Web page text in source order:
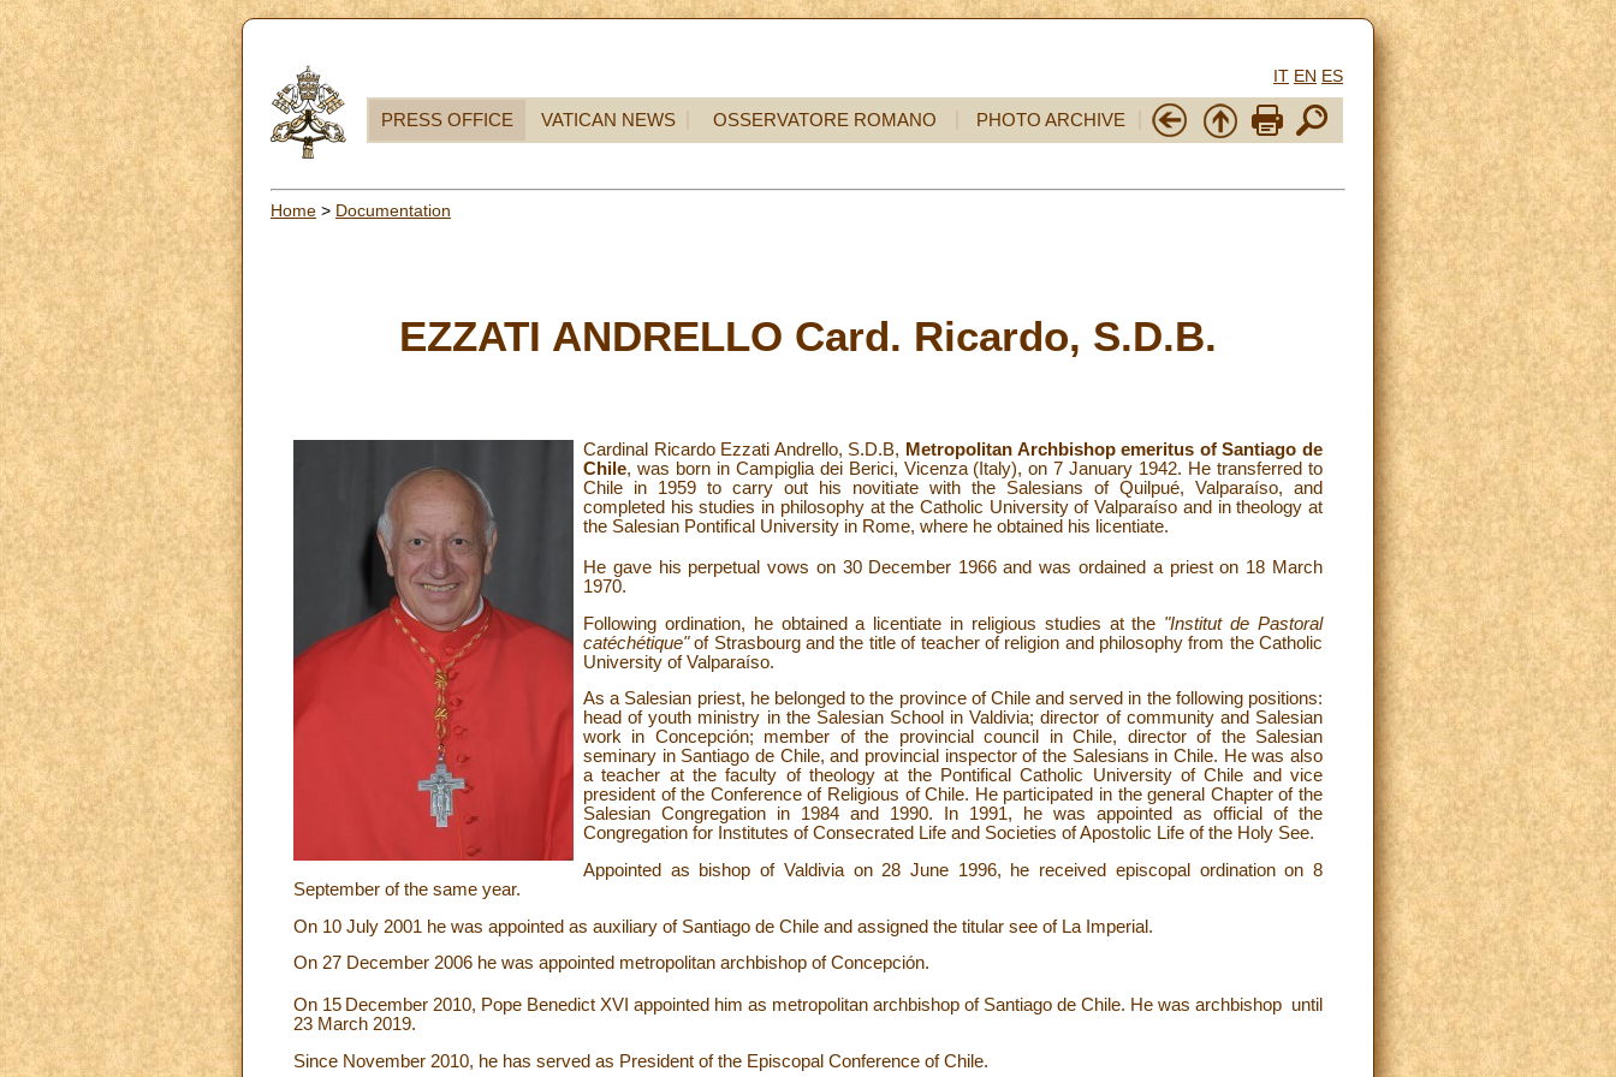
IT EN ES
PRESS OFFICE VATICAN NEWS OSSERVATORE ROMANO PHOTO ARCHIVE
Home > Documentation
EZZATI ANDRELLO Card. Ricardo, S.D.B.
Cardinal Ricardo Ezzati Andrello, S.D.B, Metropolitan Archbishop emeritus of Santiago de
Chile, was born in Campiglia dei Berici, Vicenza (Italy), on 7 January 1942. He transferred to
Chile in 1959 to carry out his novitiate with the Salesians of Quilpué, Valparaíso, and
completed his studies in philosophy at the Catholic University of Valparaíso and in theology at
the Salesian Pontifical University in Rome, where he obtained his licentiate.
He gave his perpetual vows on 30 December 1966 and was ordained a priest on 18 March
1970.
Following ordination, he obtained a licentiate in religious studies at the "Institut de Pastoral
catéchétique"of Strasbourg and the title of teacher of religion and philosophy from the Catholic
University of Valparaíso.
As a Salesian priest, he belonged to the province of Chile and served in the following positions:
head of youth ministry in the Salesian School in Valdivia; director of community and Salesian
work in Concepción; member of the provincial council in Chile, director of the Salesian
seminary in Santiago de Chile, and provincial inspector of the Salesians in Chile. He was also
a teacher at the faculty of theology at the Pontifical Catholic University of Chile and vice
president of the Conference of Religious of Chile. He participated in the general Chapter of the
Salesian Congregation in 1984 and 1990. In 1991, he was appointed as official of the
Congregation for Institutes of Consecrated Life and Societies of Apostolic Life of the Holy See.
Appointed as bishop of Valdivia on 28 June 1996, he received episcopal ordination on 8
September of the same year.
On 10 July 2001 he was appointed as auxiliary of Santiago de Chile and assigned the titular see of La Imperial.
On 27 December 2006 he was appointed metropolitan archbishop of Concepción.
On 15 December 2010, Pope Benedict XVI appointed him as metropolitan archbishop of Santiago de Chile. He was archbishop until
23 March 2019.
Since November 2010, he has served as President of the Episcopal Conference of Chile.